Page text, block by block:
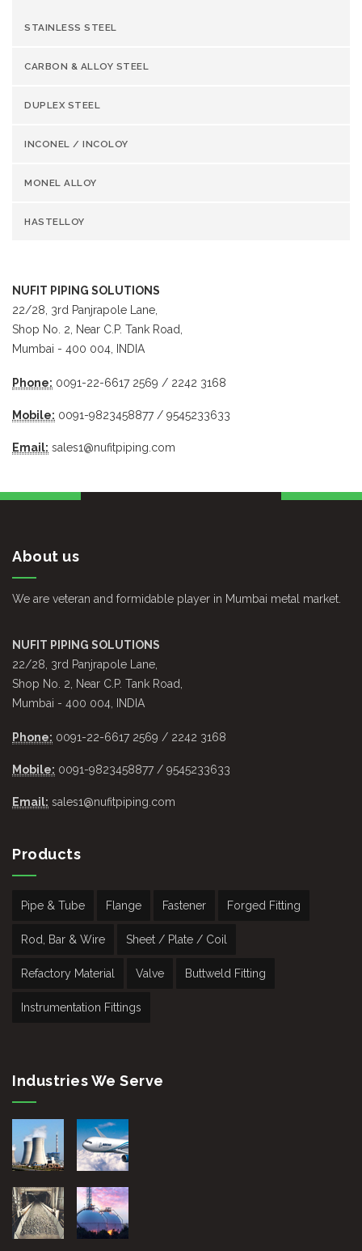
STAINLESS STEEL
CARBON & ALLOY STEEL
DUPLEX STEEL
INCONEL / INCOLOY
MONEL ALLOY
HASTELLOY
NUFIT PIPING SOLUTIONS
22/28, 3rd Panjrapole Lane,
Shop No. 2, Near C.P. Tank Road,
Mumbai - 400 004, INDIA
Phone: 0091-22-6617 2569 / 2242 3168
Mobile: 0091-9823458877 / 9545233633
Email: sales1@nufitpiping.com
About us
We are veteran and formidable player in Mumbai metal market.
NUFIT PIPING SOLUTIONS
22/28, 3rd Panjrapole Lane,
Shop No. 2, Near C.P. Tank Road,
Mumbai - 400 004, INDIA
Phone: 0091-22-6617 2569 / 2242 3168
Mobile: 0091-9823458877 / 9545233633
Email: sales1@nufitpiping.com
Products
Pipe & Tube Flange Fastener Forged Fitting
Rod, Bar & Wire Sheet / Plate / Coil
Refactory Material Valve Buttweld Fitting
Instrumentation Fittings
Industries We Serve